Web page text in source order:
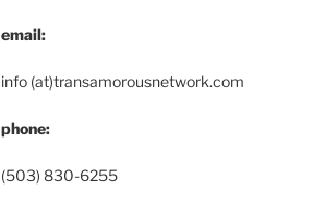
email:
info (at)transamorousnetwork.com
phone:
(503) 830-6255